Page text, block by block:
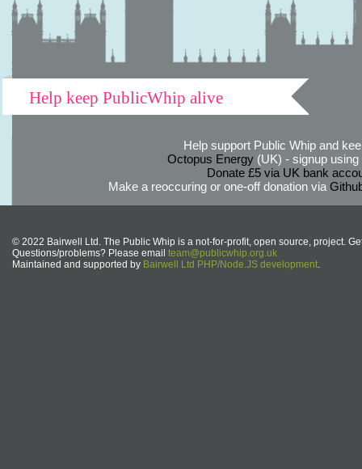
Help keep PublicWhip alive
Help support Public Whip and
Octopus Energy(UK) - signup using
Donate £5 via UK bank
Make a reoccuring or one-off donation via
© 2022 Bairwell Ltd. The Public Whip is a not-for-profit, open source, project.
Questions/problems? Please email team@publicwhip.org.uk
Maintained and supported by Bairwell Ltd PHP/Node.JS development.